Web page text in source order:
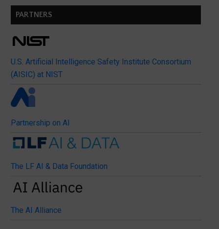
PARTNERS
U.S. Artificial Intelligence Safety Institute Consortium
(AISIC) at NIST
Partnership on AI
The LF AI & Data Foundation
The AI Alliance